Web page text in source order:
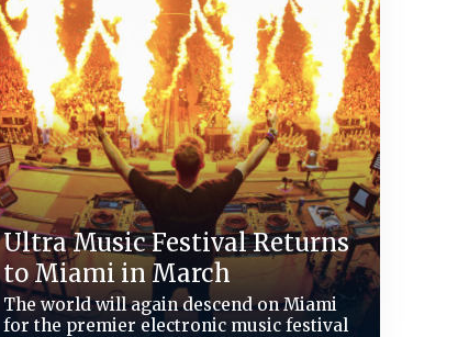
Ultra Music Festival Returns
to Miami in March
The world will again descend on Miami
for the premier electronic music festival